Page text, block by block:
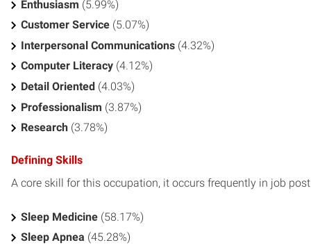
Enthusiasm (5.99%)
Customer Service (5.07%)
Interpersonal Communications (4.32%)
Computer Literacy (4.12%)
Detail Oriented (4.03%)
Professionalism (3.87%)
Research (3.78%)
Defining Skills
A core skill for this occupation, it occurs frequently in job
Sleep Medicine (58.17%)
Sleep Apnea (45.28%)